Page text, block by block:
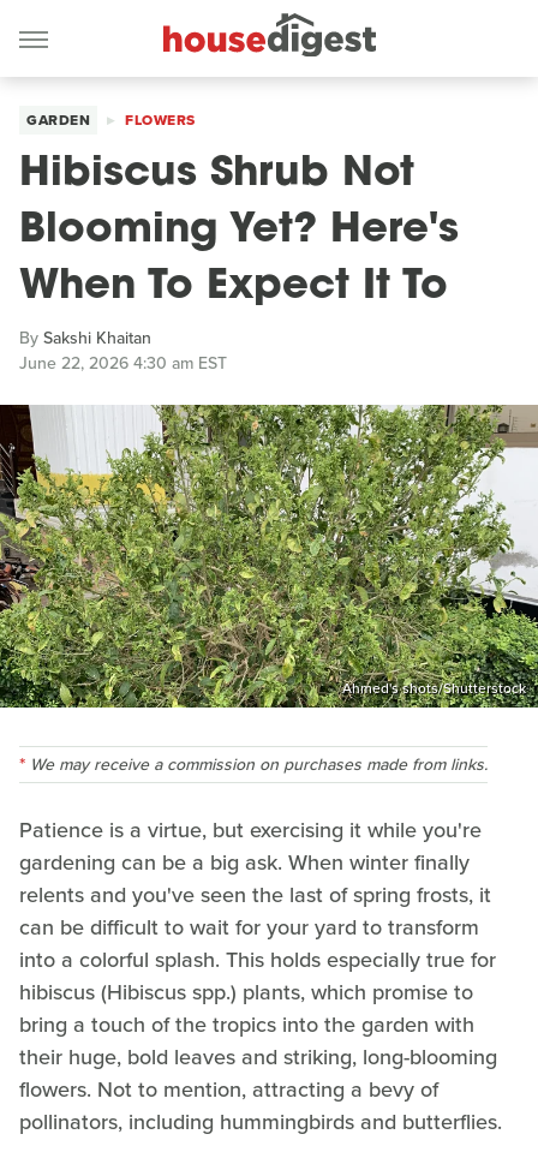
GARDEN FLOWERS
Hibiscus Shrub Not
Blooming Yet? Here's
When To Expect It To
BySakshi Khaitan
June 22, 2026 4:30 am EST
Ahmed's shots/Shutterstock
We may receive a commission on purchases made from links.
Patience is a virtue, but exercising it while you're
gardening can be a big ask. When winter finally
relents and you've seen the last of spring frosts, it
can be difficult to wait for your yard to transform
into a colorful splash. This holds especially true for
hibiscus (Hibiscus spp.) plants, which promise to
bring a touch of the tropics into the garden with
their huge, bold leaves and striking, long-blooming
flowers. Not to mention, attracting a bevy of
pollinators, including hummingbirds and butterflies.